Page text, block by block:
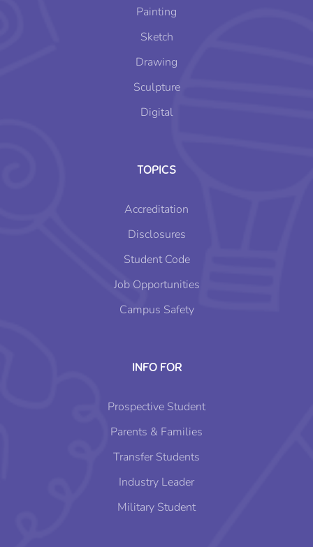
Painting
Sketch
Drawing
Sculpture
Digital
TOPICS
Accreditation
Disclosures
Student Code
Job Opportunities
Campus Safety
INFO FOR
Prospective Student
Parents & Families
Transfer Students
Industry Leader
Military Student